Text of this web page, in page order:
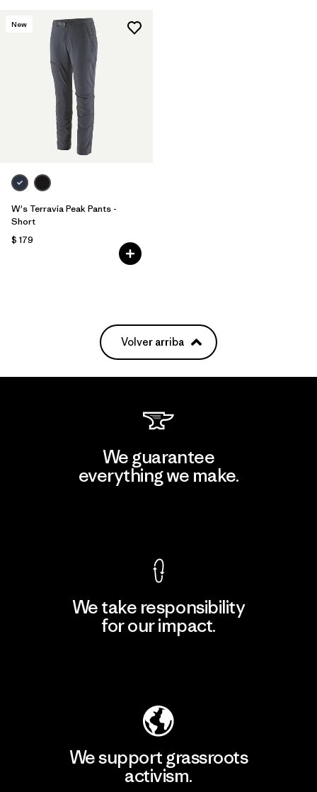
New
W's Terravia Peak Pants -
Short
$ 179
Volver arriba
We guarantee
everything we make.
We take responsibility
for our impact.
We support grassroots
activism.